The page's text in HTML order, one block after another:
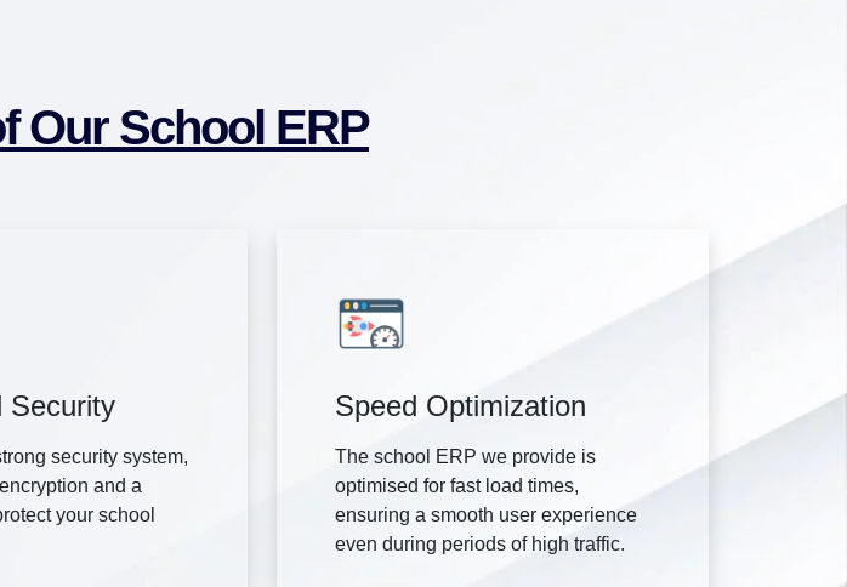
Our School ERP
Security
security system,
and a
your school
Speed Optimization
The school ERP we provide is
optimised for fast load times,
ensuring a smooth user experience
even during periods of high traffic.